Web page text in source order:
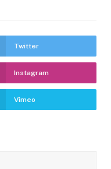
Twitter
Instagram
Vimeo